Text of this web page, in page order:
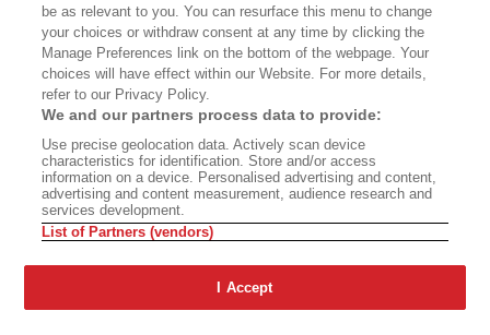
MEMBER SUPPORT FAQ
WHERE TO BUY ALTA JOURNAL
Bookshop.org In Order To Support Independent Booksellers. Alta Journal
Does Not Receive Any Commissions On Books Purchased From Our Site.
All Commissions Are Distributed To Our Bookstore Partners.
©2026 SAN SIMEON FILMS. ALL RIGHTS RESERVED
be as relevant to you. You can resurface this menu to change
your choices or withdraw consent at any time by clicking the
Manage Preferences link on the bottom of the webpage. Your
choices will have effect within our Website. For more details,
refer to our Privacy Policy.
We and our partners process data to provide:
Use precise geolocation data. Actively scan device
characteristics for identification. Store and/or access
information on a device. Personalised advertising and content,
advertising and content measurement, audience research and
services development.
List of Partners (vendors)
I Accept